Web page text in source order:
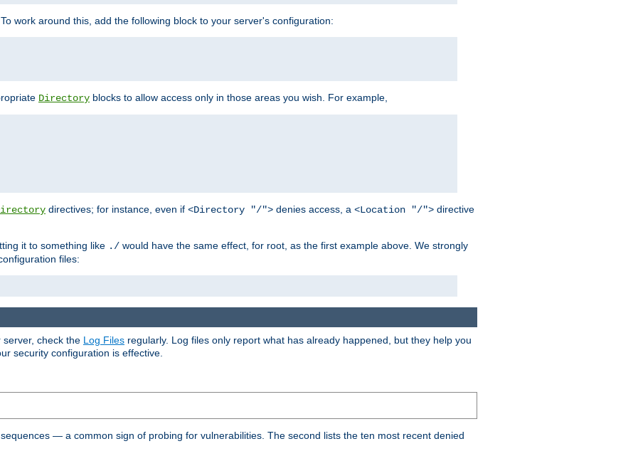
work around this, add the following block to your server's configuration:
Directory blocks to allow access only in those areas you wish. For example,
directives; for instance, even if <Directory "/"> denies access, a <Location "/"> directive
it to something like ./ would have the same effect, for root, as the first example above. We strongly
files:
check the Log Files regularly. Log files only report what has already happened, but they help you
security configuration is effective.
— a common sign of probing for vulnerabilities. The second lists the ten most recent denied